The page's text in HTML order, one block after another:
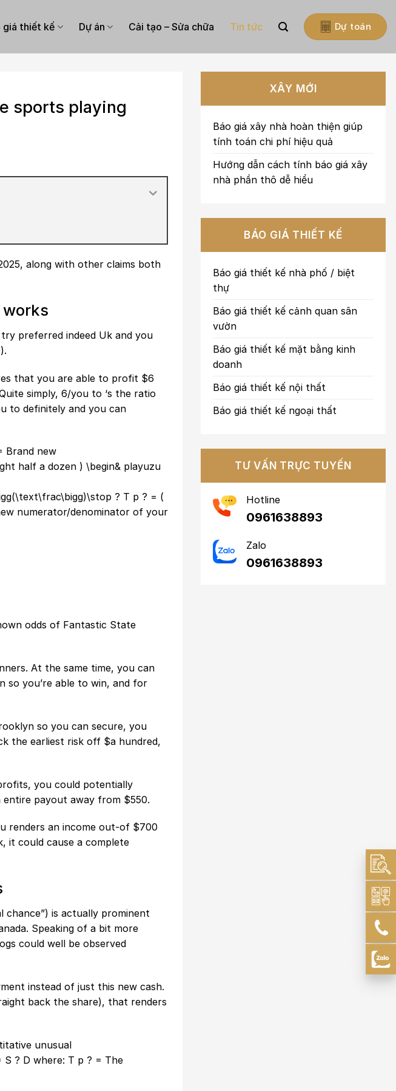
giá thiết kế Dự án Cải tạo – Sửa chữa Tin tức Dự toán
sports playing
along with other claims both
try preferred indeed Uk and you
that you are able to profit $6
simply, 6/you to ‘s the ratio
to definitely and you can
Brand new
half a dozen ) \begin& playuzu
? T p ? = (
numerator/denominator of your
odds of Fantastic State
At the same time, you can
so you’re able to win, and for
so you can secure, you
the earliest risk off $a hundred,
you could potentially
payout away from $550.
renders an income out-of $700
it could cause a complete
chance”) is actually prominent
Speaking of a bit more
could well be observed
instead of just this new cash.
back the share), that renders
unusual
? D where: T p ? = The
XÂY MỚI
Báo giá xây nhà hoàn thiện giúp
tính toán chi phí hiệu quả
Hướng dẫn cách tính báo giá xây
nhà phần thô dễ hiểu
BÁO GIÁ THIẾT KẾ
Báo giá thiết kế nhà phố / biệt
thự
Báo giá thiết kế cảnh quan sân
vườn
Báo giá thiết kế mặt bằng kinh
doanh
Báo giá thiết kế nội thất
Báo giá thiết kế ngoại thất
TƯ VẤN TRỰC TUYẾN
Hotline
0961638893
Zalo
0961638893